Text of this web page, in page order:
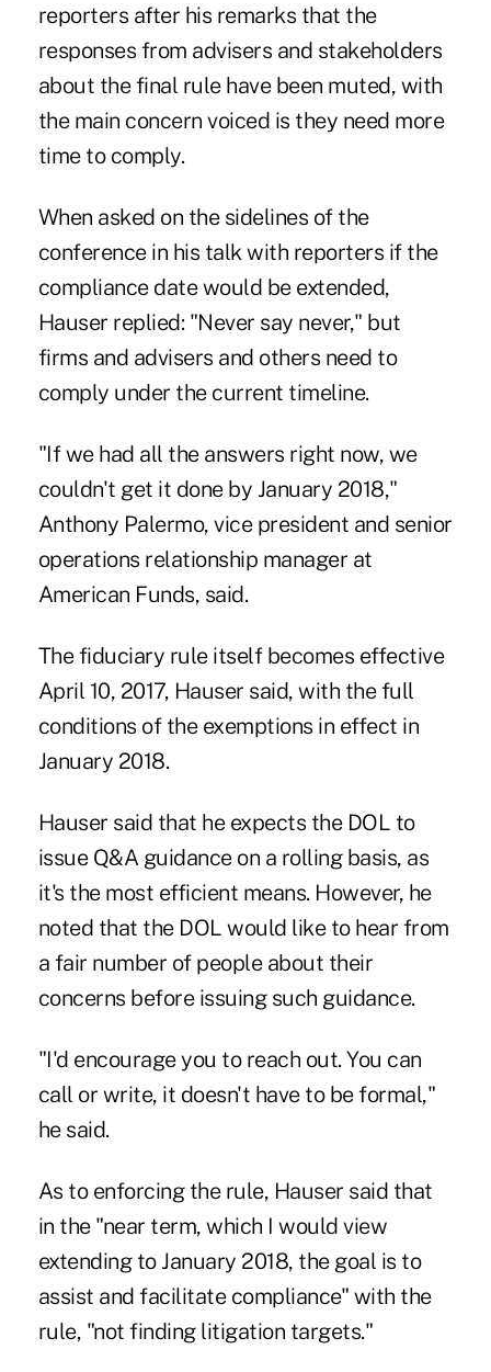
reporters after his remarks that the
responses from advisers and stakeholders
about the final rule have been muted, with
the main concern voiced is they need more
time to comply.
When asked on the sidelines of the
conference in his talk with reporters if the
compliance date would be extended,
Hauser replied: "Never say never," but
firms and advisers and others need to
comply under the current timeline.
"If we had all the answers right now, we
couldn't get it done by January 2018,"
Anthony Palermo, vice president and senior
operations relationship manager at
American Funds, said.
The fiduciary rule itself becomes effective
April 10, 2017, Hauser said, with the full
conditions of the exemptions in effect in
January 2018.
Hauser said that he expects the DOL to
issue Q&A guidance on a rolling basis, as
it's the most efficient means. However, he
noted that the DOL would like to hear from
a fair number of people about their
concerns before issuing such guidance.
"I'd encourage you to reach out. You can
call or write, it doesn't have to be formal,"
he said.
As to enforcing the rule, Hauser said that
in the "near term, which I would view
extending to January 2018, the goal is to
assist and facilitate compliance" with the
rule, "not finding litigation targets."